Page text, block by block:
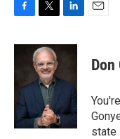
c
o
o
k
i
t
t
e
r
n
d
n
Don
state